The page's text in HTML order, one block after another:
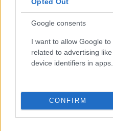
Google consents
I want to allow Google
related to advertising
device identifiers in apps.
CONFIRM
Il team Florpagano è sempre
Link